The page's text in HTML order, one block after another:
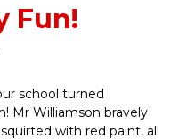
Fun!
school turned
Mr Williamson bravely
with red paint, all